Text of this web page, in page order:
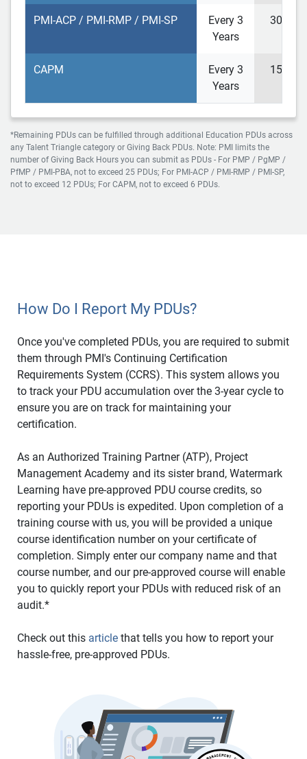
PMI-ACP / PMI-RMP / PMI-SP
Every 3
Years
30
CAPM
Every 3
Years
15
*Remaining PDUs can be fulfilled through additional Education PDUs across
any Talent Triangle category or Giving Back PDUs. Note: PMI limits the
number of Giving Back Hours you can submit as PDUs - For PMP / PgMP /
PfMP / PMI-PBA, not to exceed 25 PDUs; For PMI-ACP / PMI-RMP / PMI-SP,
not to exceed 12 PDUs; For CAPM, not to exceed 6 PDUs.
How Do I Report My PDUs?
Once you've completed PDUs, you are required to submit
them through PMI's Continuing Certification
Requirements System (CCRS). This system allows you
to track your PDU accumulation over the 3-year cycle to
ensure you are on track for maintaining your
certification.
As an Authorized Training Partner (ATP), Project
Management Academy and its sister brand, Watermark
Learning have pre-approved PDU course credits, so
reporting your PDUs is expedited. Upon completion of a
training course with us, you will be provided a unique
course identification number on your certificate of
completion. Simply enter our company name and that
course number, and our pre-approved course will enable
you to quickly report your PDUs with reduced risk of an
audit.*
Check out this article that tells you how to report your
hassle-free, pre-approved PDUs.